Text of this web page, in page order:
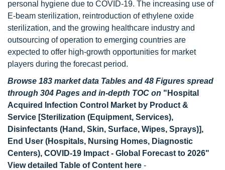
personal hygiene due to COVID-19. The increasing use of
E-beam sterilization, reintroduction of ethylene oxide
sterilization, and the growing healthcare industry and
outsourcing of operation to emerging countries are
expected to offer high-growth opportunities for market
players during the forecast period.
Browse 183 market data Tables and 48 Figures spread
through 304 Pages and in-depth TOC on "Hospital
Acquired Infection Control Market by Product &
Service [Sterilization (Equipment, Services),
Disinfectants (Hand, Skin, Surface, Wipes, Sprays)],
End User (Hospitals, Nursing Homes, Diagnostic
Centers), COVID-19 Impact - Global Forecast to 2026"
View detailed Table of Content here -